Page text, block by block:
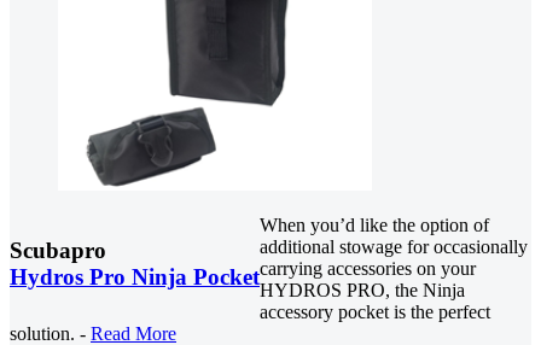
Scubapro
Hydros Pro Ninja Pocket
When you’d like the option of
additional stowage for occasionally
carrying accessories on your
HYDROS PRO, the Ninja
accessory pocket is the perfect
solution. - Read More